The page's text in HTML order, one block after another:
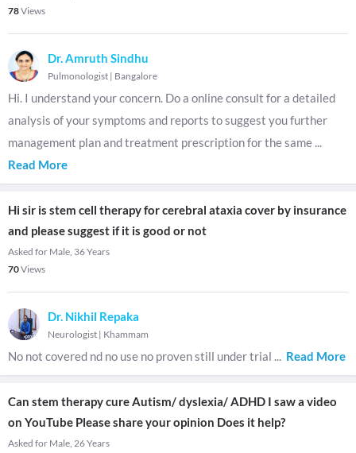
78Views
Dr. Amruth Sindhu
Pulmonologist | Bangalore
Hi. I understand your concern. Do a online consult for a detailed
analysis of your symptoms and reports to suggest you further
management plan and treatment prescription for the same ...
Read More
Hi sir is stem cell therapy for cerebral ataxia cover by insurance
and please suggest if it is good or not
Asked for Male, 36 Years
70Views
Dr. Nikhil Repaka
Neurologist | Khammam
No not covered nd no use no proven still under trial ... Read More
Can stem therapy cure Autism/ dyslexia/ ADHD I saw a video
on YouTube Please share your opinion Does it help?
Asked for Male, 26 Years